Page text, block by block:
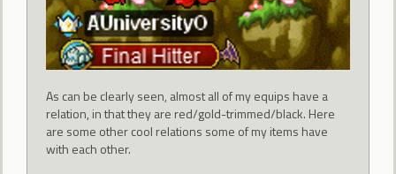
As can be clearly seen, almost all of my equips have a
relation, in that they are red/gold-trimmed/black. Here
are some other cool relations some of my items have
with each other.